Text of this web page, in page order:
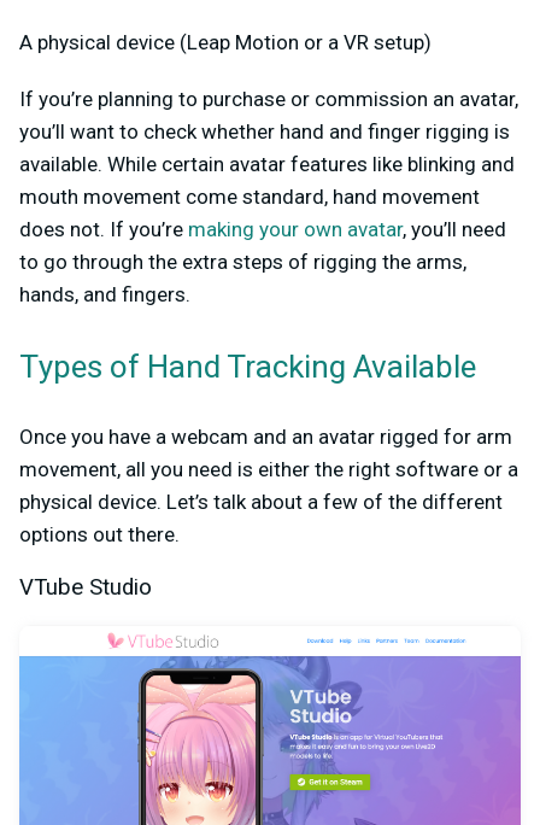
A physical device (Leap Motion or a VR setup)
If you’re planning to purchase or commission an avatar,
you’ll want to check whether hand and finger rigging is
available. While certain avatar features like blinking and
mouth movement come standard, hand movement
does not. If you’re making your own avatar, you’ll need
to go through the extra steps of rigging the arms,
hands, and fingers.
Types of Hand Tracking Available
Once you have a webcam and an avatar rigged for arm
movement, all you need is either the right software or a
physical device. Let’s talk about a few of the different
options out there.
VTube Studio